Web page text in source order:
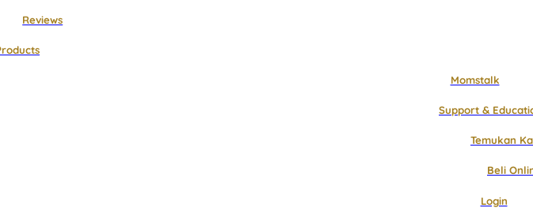
Reviews
Momstalk
Support &
Temukan
Beli
Login